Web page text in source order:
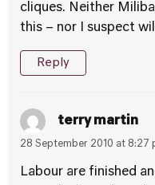
cliques. Neither
this – nor I suspect
Reply
terry martin
28 September 2010 at 8:27
Labour are finished